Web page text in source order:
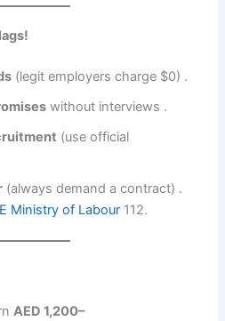
(legit employers charge $0) .
without interviews .
(use official
(always demand a contract) .
Ministry of Labour 112.
AED 1,200–